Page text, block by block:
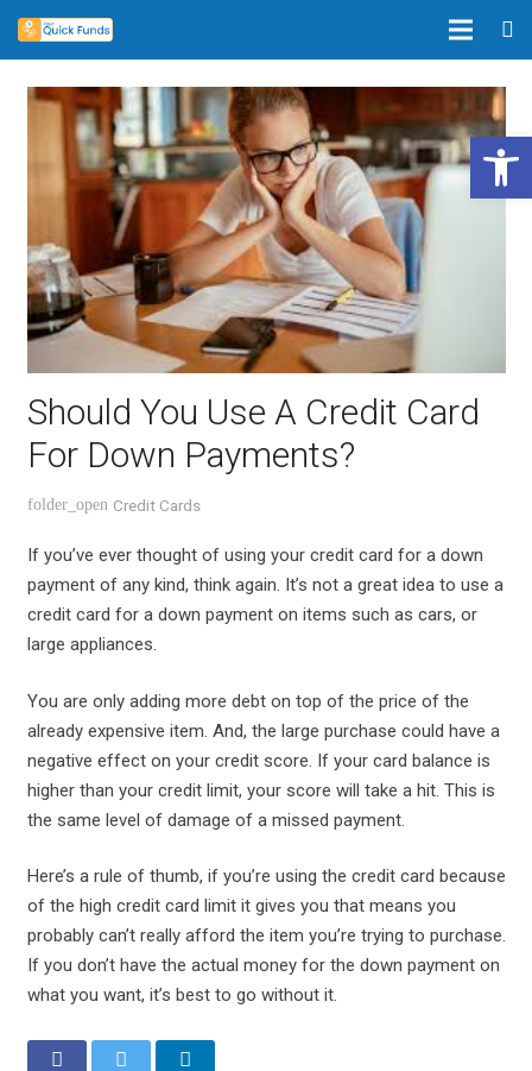
Should You Use A Credit Card
For Down Payments?
Credit Cards
If you’ve ever thought of using your credit card for a down
payment of any kind, think again. It’s not a great idea to use a
credit card for a down payment on items such as cars, or
large appliances.
You are only adding more debt on top of the price of the
already expensive item. And, the large purchase could have a
negative effect on your credit score. If your card balance is
higher than your credit limit, your score will take a hit. This is
the same level of damage of a missed payment.
Here’s a rule of thumb, if you’re using the credit card because
of the high credit card limit it gives you that means you
probably can’t really afford the item you’re trying to purchase.
If you don’t have the actual money for the down payment on
what you want, it’s best to go without it.